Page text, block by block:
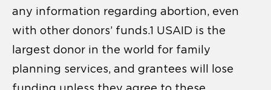
any information regarding abortion, even
with other donors’ funds.1 USAID is the
largest donor in the world for family
planning services, and grantees will lose